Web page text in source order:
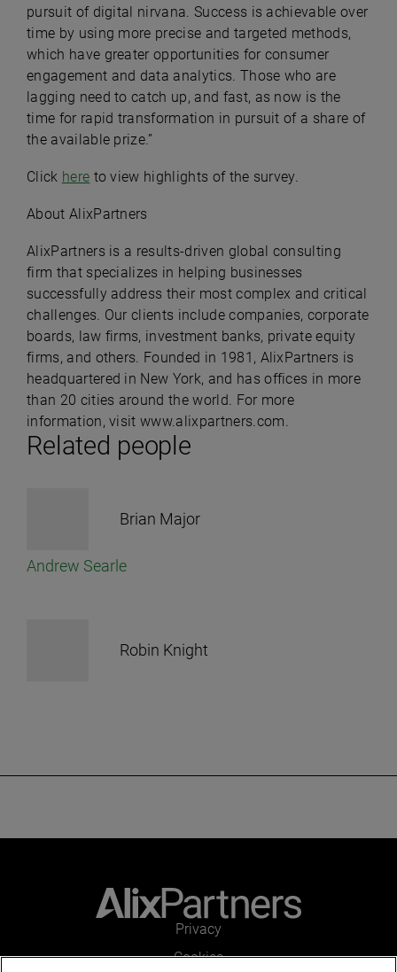
Related people
Brian Major
Andrew Searle
Robin Knight
pursuit of digital nirvana. Success is achievable over
time by using more precise and targeted methods,
which have greater opportunities for consumer
engagement and data analytics. Those who are
lagging need to catch up, and fast, as now is the
time for rapid transformation in pursuit of a share of
the available prize.”
Click here to view highlights of the survey.
About AlixPartners
AlixPartners is a results-driven global consulting
firm that specializes in helping businesses
successfully address their most complex and critical
challenges. Our clients include companies, corporate
boards, law firms, investment banks, private equity
firms, and others. Founded in 1981, AlixPartners is
headquartered in New York, and has offices in more
than 20 cities around the world. For more
information, visitwww.alixpartners.com.
Privacy
Cookies